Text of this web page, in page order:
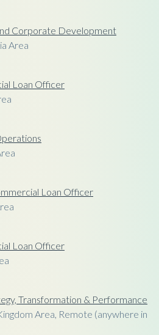
Corporate Development
Area
Loan Officer
Loan Officer
Loan Officer
Transformation & Performance
Area, Remote (anywhere in